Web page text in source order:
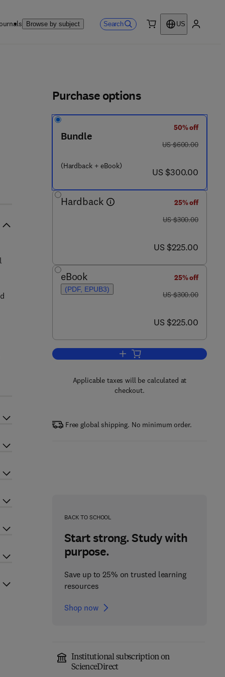
Browse by subject Search
US
Purchase options
Bundle
(Hardback + eBook)
50% off
was US $600.00
US $600.00
now US $300.00
US $300.00
Hardback
25% off
was US $300.00
US $300.00
now US $225.00
US $225.00
eBook
(PDF, EPUB3)
25% off
was US $300.00
US $300.00
now US $225.00
US $225.00
Add to cart, Smart Composite
Applicable taxes will be calculated at
checkout.
Free global shipping. No minimum order.
BACK TO SCHOOL
Start strong. Study with
purpose.
Save up to 25% on trusted learning
resources
Shop now
Institutional subscription on
ScienceDirect